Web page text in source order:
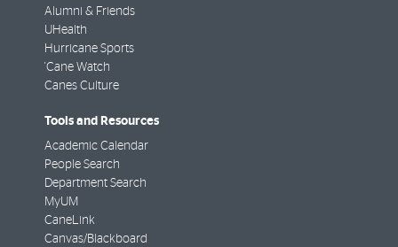
Alumni & Friends
UHealth
Hurricane Sports
'Cane Watch
Canes Culture
Tools and Resources
Academic Calendar
People Search
Department Search
MyUM
CaneLink
Canvas/Blackboard